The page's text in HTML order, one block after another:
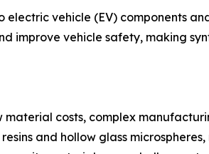
vehicle (EV) components
improve vehicle safety, making
costs, complex
and hollow glass